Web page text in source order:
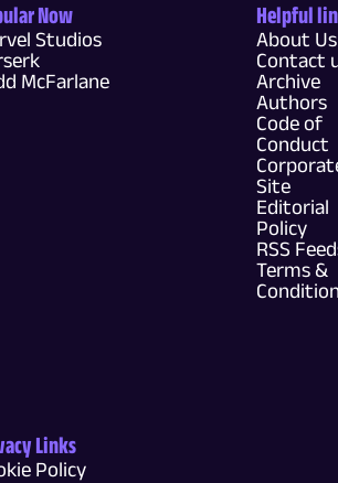
Now
Studios
McFarlane
Helpful
About Us
Contact
Archive
Authors
Code of
Conduct
Site
Editorial
Policy
RSS
Terms &
Links
Policy